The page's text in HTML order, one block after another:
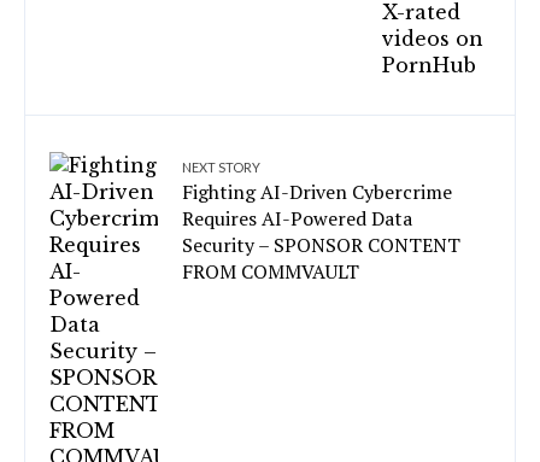
NEXT STORY
Fighting AI-Driven Cybercrime
Requires AI-Powered Data
Security – SPONSOR CONTENT
FROM COMMVAULT